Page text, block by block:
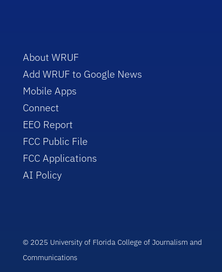
About WRUF
Add WRUF to Google News
Mobile Apps
Connect
EEO Report
FCC Public File
FCC Applications
AI Policy
© 2025 University of Florida College of Journalism and
Communications